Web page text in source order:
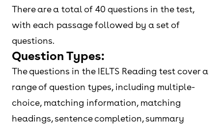
There are a total of 40 questions in the test,
with each passage followed by a set of
questions.
Question Types:
The questions in the IELTS Reading test cover a
range of question types, including multiple-
choice, matching information, matching
headings, sentence completion, summary